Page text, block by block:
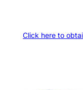
Click here to